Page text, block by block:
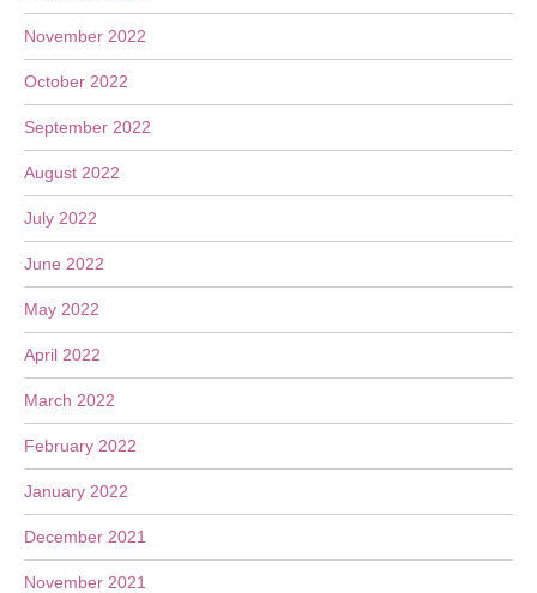
November 2022
October 2022
September 2022
August 2022
July 2022
June 2022
May 2022
April 2022
March 2022
February 2022
January 2022
December 2021
November 2021